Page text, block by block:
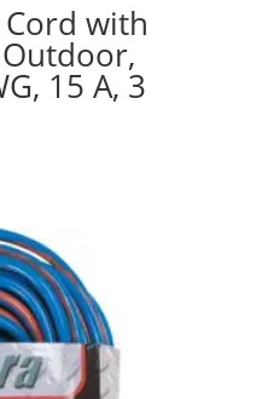
with
15 A, 3